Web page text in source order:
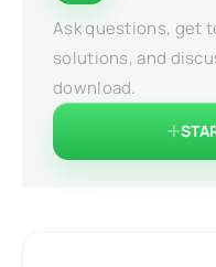
Ask questions, get
solutions, and
download.